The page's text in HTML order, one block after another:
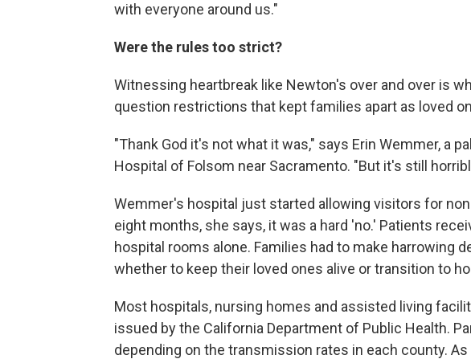
with everyone around us."
Were the rules too strict?
Witnessing heartbreak like Newton's over and over is
question restrictions that kept families apart as loved
"Thank God it's not what it was," says Erin Wemmer, a
Hospital of Folsom near Sacramento. "But it's still
Wemmer's hospital just started allowing visitors for
eight months, she says, it was a hard 'no.' Patients
hospital rooms alone. Families had to make harrowing
whether to keep their loved ones alive or transition to
Most hospitals, nursing homes and assisted living
issued by the California Department of Public Health.
depending on the transmission rates in each county.